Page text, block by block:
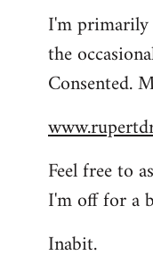
I'm
the
Consented.
Feel free to
I'm off for a
Inabit.